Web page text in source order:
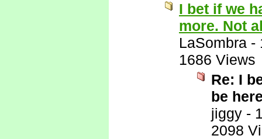
I bet if we
more. Not
LaSombra -
1686 Views
Re: I
be
jiggy -
2098